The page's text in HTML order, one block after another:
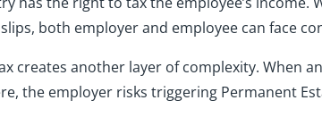
both employer and employee can face
creates another layer of complexity. When
the employer risks triggering Permanent